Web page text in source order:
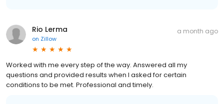
Rio Lerma
on Zillow
a month ago
Worked with me every step of the way. Answered all my
questions and provided results when I asked for certain
conditions to be met. Professional and timely.